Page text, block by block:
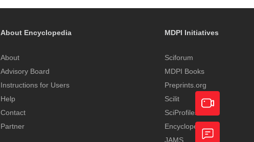
About Encyclopedia
About
Advisory Board
Instructions for Users
Help
Contact
Partner
MDPI Initiatives
Sciforum
MDPI Books
Preprints.org
Scilit
SciProfiles
Encyclopedia
JAMS
Academic